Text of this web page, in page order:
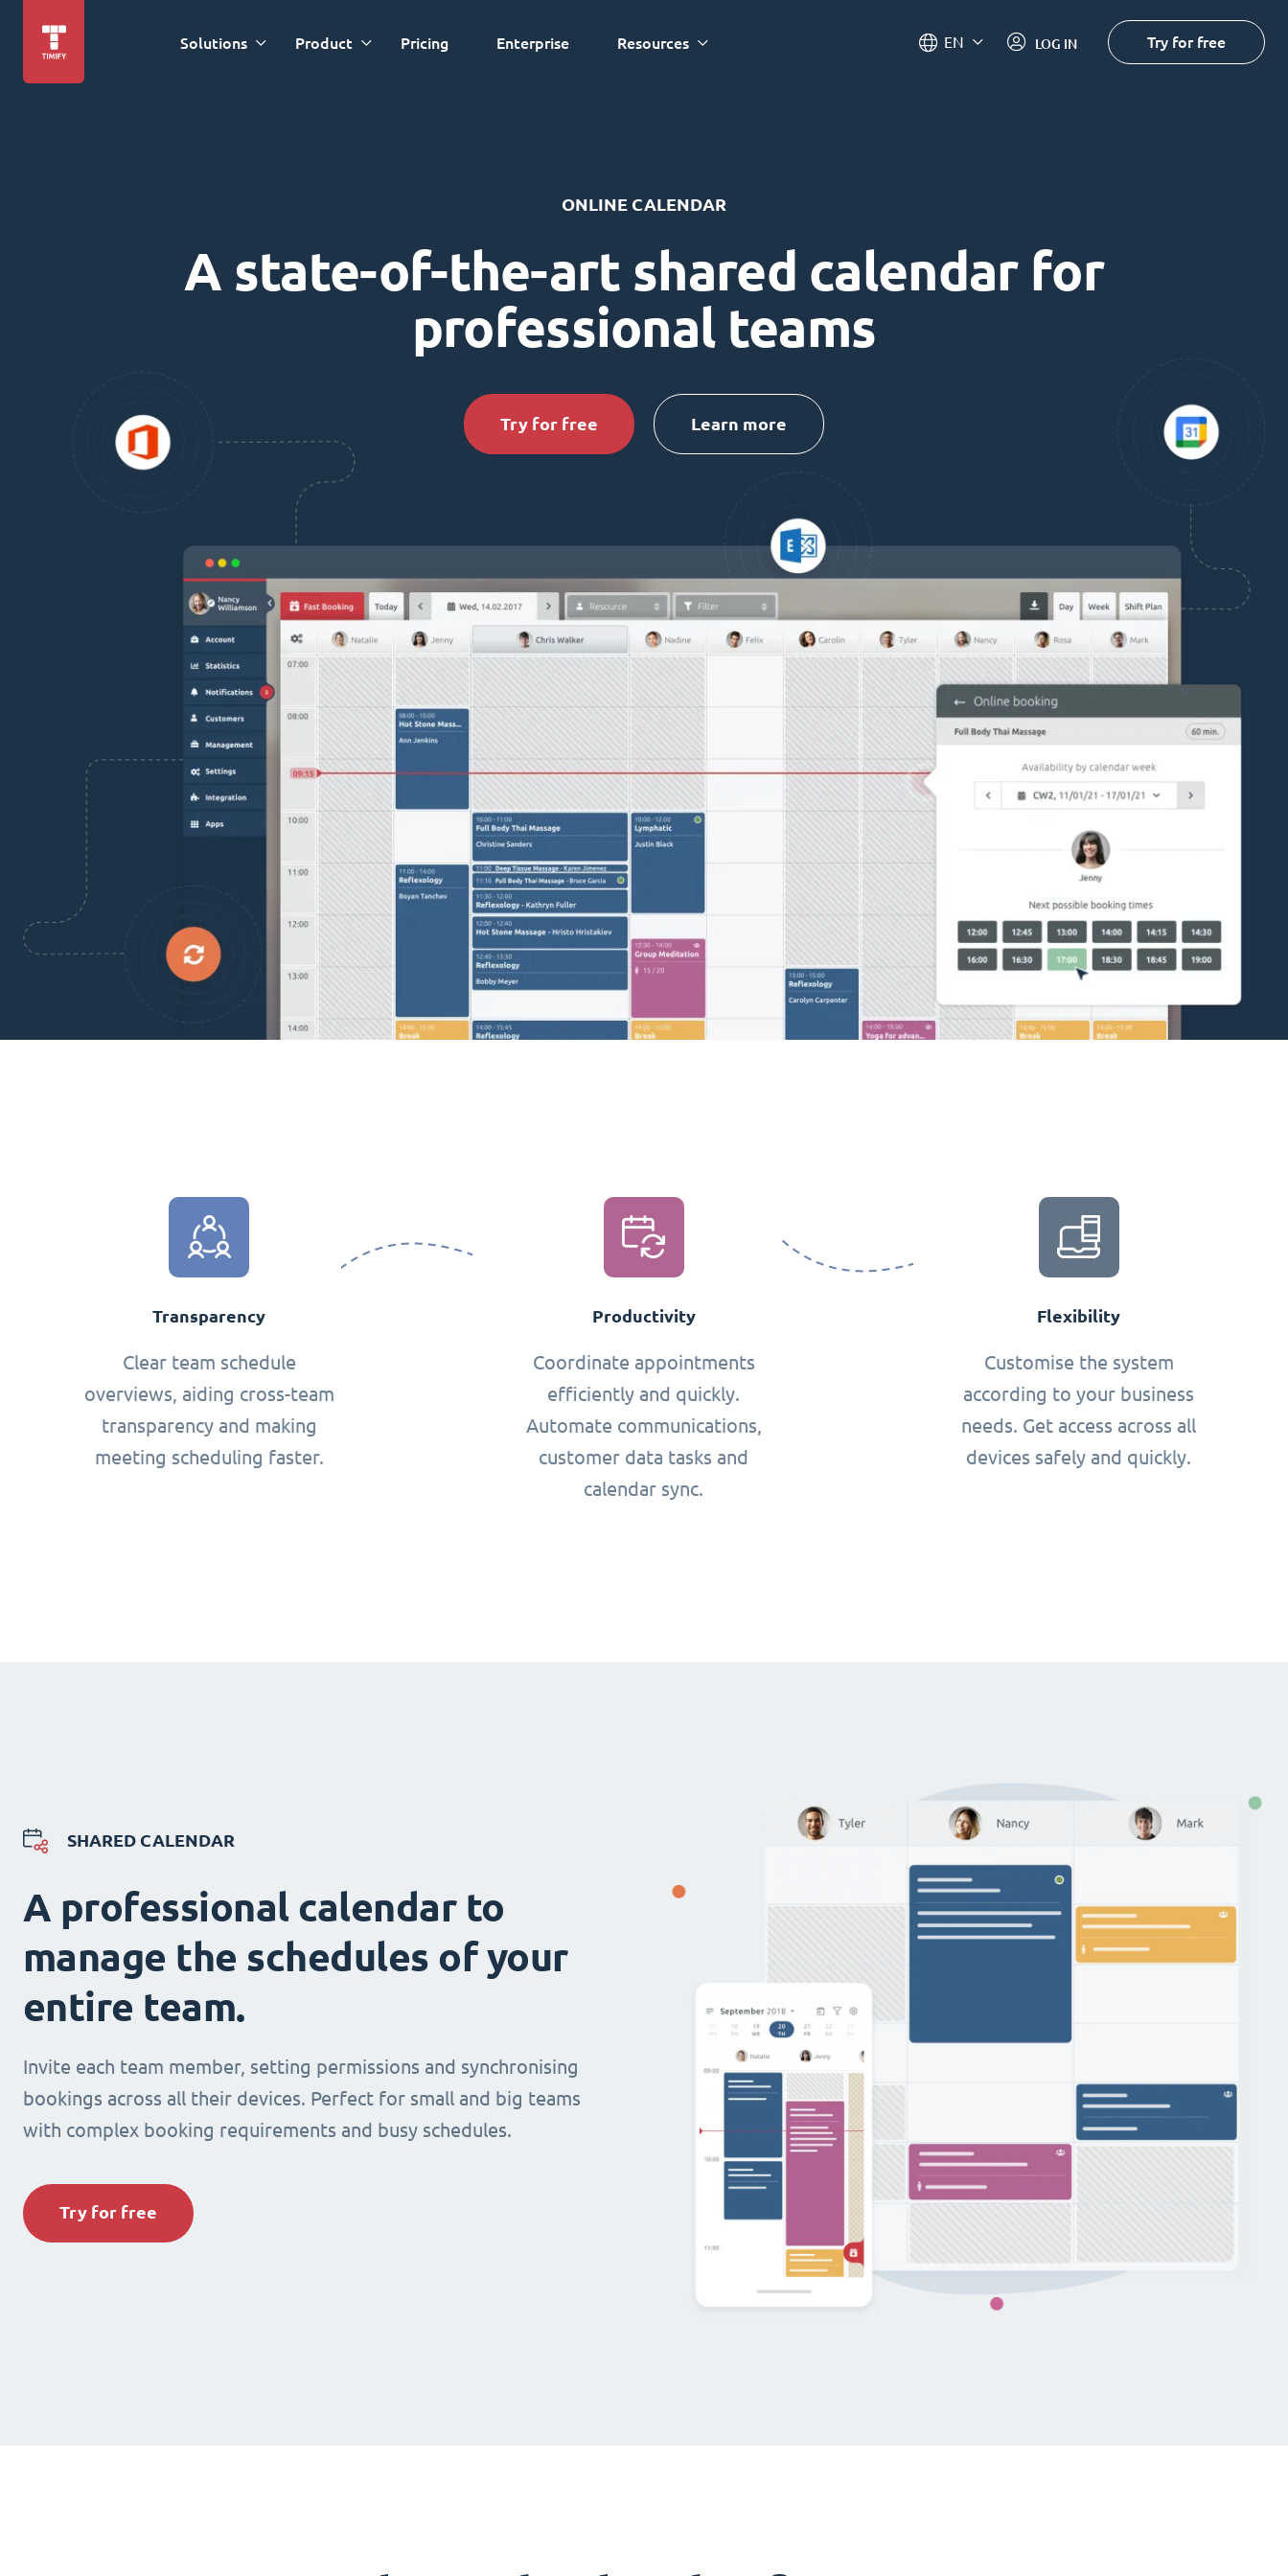
Solutions Product Pricing Enterprise Resources EN LOG IN Try for free
ONLINE CALENDAR
A state-of-the-art shared calendar for
professional teams
Try for free Learn more
Transparency
Clear team schedule
overviews, aiding cross-team
transparency and making
meeting scheduling faster.
Productivity
Coordinate appointments
efficiently and quickly.
Automate communications,
customer data tasks and
calendar sync.
Flexibility
Customise the system
according to your business
needs. Get access across all
devices safely and quickly.
SHARED CALENDAR
A professional calendar to
manage the schedules of your
entire team.
Invite each team member, setting permissions and synchronising
bookings across all their devices. Perfect for small and big teams
with complex booking requirements and busy schedules.
Try for free